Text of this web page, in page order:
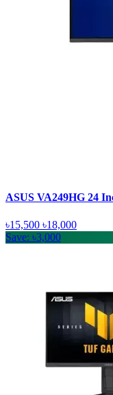
ASUS VA249HG 24
৳15,500 ৳18,000
Save: ৳3,000